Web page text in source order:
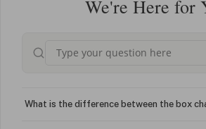
We're Here for
What is the difference between the box